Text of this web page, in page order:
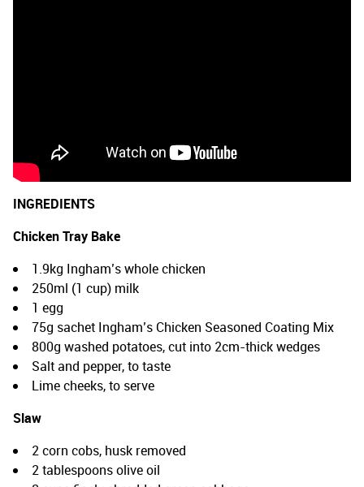
INGREDIENTS
Chicken Tray Bake
1.9kg Ingham’s whole chicken
250ml (1 cup) milk
1 egg
75g sachet Ingham’s Chicken Seasoned Coating Mix
800g washed potatoes, cut into 2cm-thick wedges
Salt and pepper, to taste
Lime cheeks, to serve
Slaw
2 corn cobs, husk removed
2 tablespoons olive oil